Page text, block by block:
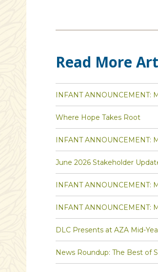
Read More
INFANT ANNOUNCEMENT:
Where Hope Takes Root
INFANT ANNOUNCEMENT:
June 2026 Stakeholder
INFANT ANNOUNCEMENT:
INFANT ANNOUNCEMENT:
DLC Presents at AZA Mid-
News Roundup: The Best of